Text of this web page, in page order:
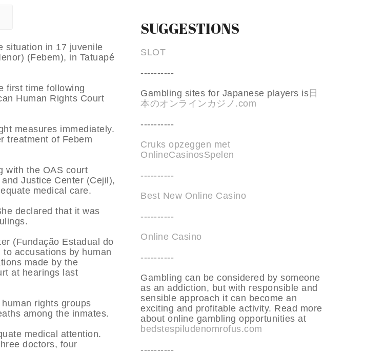
situation in 17 juvenile
(Febem), in Tatuapé
first time following
Human Rights Court
measures immediately.
treatment of Febem
with the OAS court
Justice Center (Cejil),
medical care.
declared that it was
(Fundação Estadual do
accusations by human
made by the
at hearings last
rights groups
among the inmates.
medical attention.
doctors, four
SUGGESTIONS
SLOT
----------
Gambling sites for Japanese players is日
本のオンラインカジノ.com
----------
Cruks opzeggen met
OnlineCasinosSpelen
----------
Best New Online Casino
----------
Online Casino
----------
Gambling can be considered by someone
as an addiction, but with responsible and
sensible approach it can become an
exciting and profitable activity. Read more
about online gambling opportunities at
bedstespiludenomrofus.com
----------